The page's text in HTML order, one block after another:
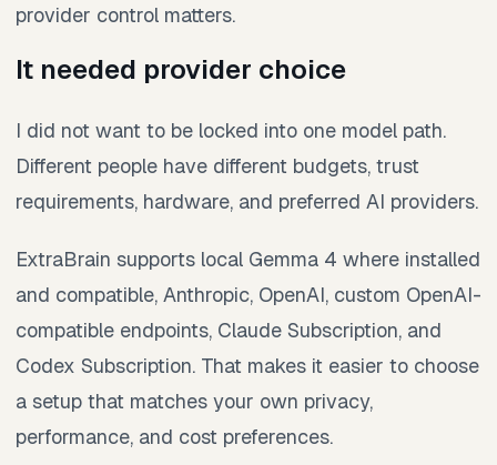
provider control matters.
It needed provider choice
I did not want to be locked into one model path.
Different people have different budgets, trust
requirements, hardware, and preferred AI providers.
ExtraBrain supports local Gemma 4 where installed
and compatible, Anthropic, OpenAI, custom OpenAI-
compatible endpoints, Claude Subscription, and
Codex Subscription. That makes it easier to choose
a setup that matches your own privacy,
performance, and cost preferences.